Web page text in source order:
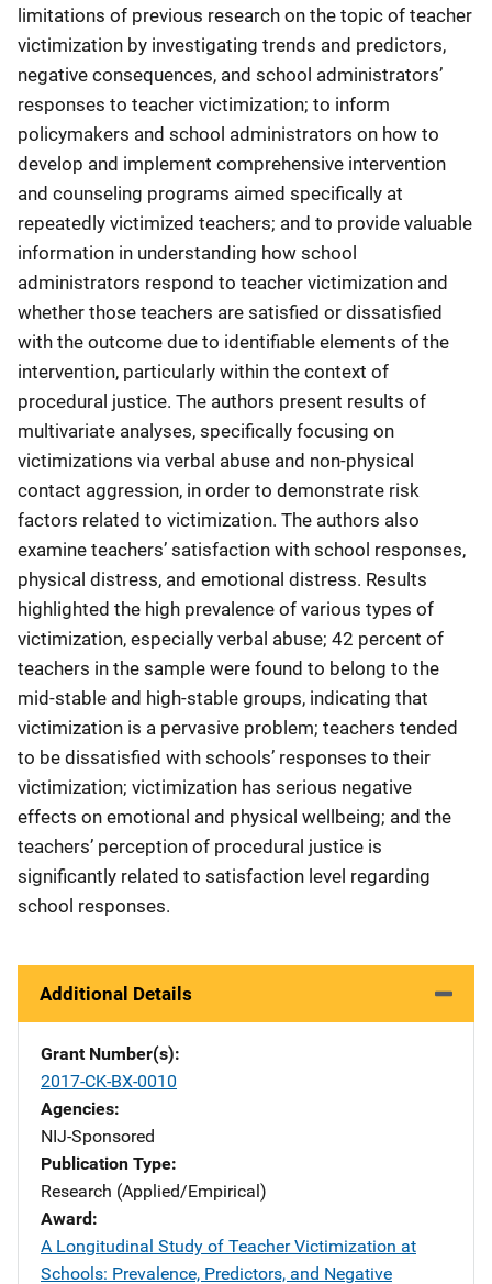
limitations of previous research on the topic of teacher
victimization by investigating trends and predictors,
negative consequences, and school administrators’
responses to teacher victimization; to inform
policymakers and school administrators on how to
develop and implement comprehensive intervention
and counseling programs aimed specifically at
repeatedly victimized teachers; and to provide valuable
information in understanding how school
administrators respond to teacher victimization and
whether those teachers are satisfied or dissatisfied
with the outcome due to identifiable elements of the
intervention, particularly within the context of
procedural justice. The authors present results of
multivariate analyses, specifically focusing on
victimizations via verbal abuse and non-physical
contact aggression, in order to demonstrate risk
factors related to victimization. The authors also
examine teachers’ satisfaction with school responses,
physical distress, and emotional distress. Results
highlighted the high prevalence of various types of
victimization, especially verbal abuse; 42 percent of
teachers in the sample were found to belong to the
mid-stable and high-stable groups, indicating that
victimization is a pervasive problem; teachers tended
to be dissatisfied with schools’ responses to their
victimization; victimization has serious negative
effects on emotional and physical wellbeing; and the
teachers’ perception of procedural justice is
significantly related to satisfaction level regarding
school responses.
Additional Details
Grant Number(s)
2017-CK-BX-0010
Agencies
NIJ-Sponsored
Publication Type
Research (Applied/Empirical)
Award
A Longitudinal Study of Teacher Victimization at
Schools: Prevalence, Predictors, and Negative